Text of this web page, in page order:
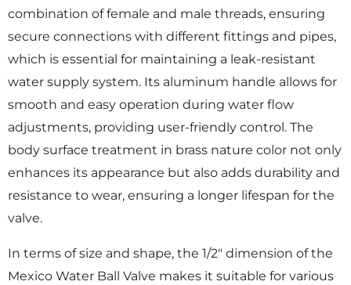
combination of female and male threads, ensuring
secure connections with different fittings and pipes,
which is essential for maintaining a leak-resistant
water supply system. Its aluminum handle allows for
smooth and easy operation during water flow
adjustments, providing user-friendly control. The
body surface treatment in brass nature color not only
enhances its appearance but also adds durability and
resistance to wear, ensuring a longer lifespan for the
valve.
In terms of size and shape, the 1/2″ dimension of the
Mexico Water Ball Valve makes it suitable for various